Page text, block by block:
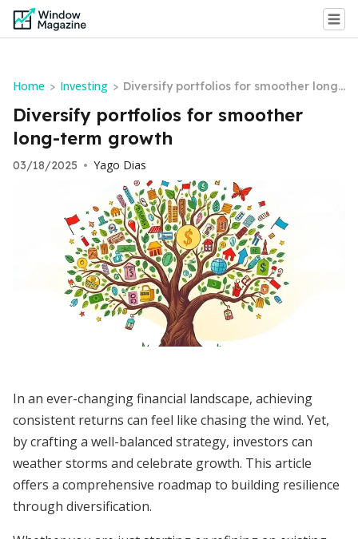
Home > Investing > Diversify portfolios for smoother long-
term growth
Diversify portfolios for smoother
long-term growth
03/18/2025 • Yago Dias
In an ever-changing financial landscape, achieving
consistent returns can feel like chasing the wind. Yet,
by crafting a well-balanced strategy, investors can
weather storms and celebrate growth. This article
offers a comprehensive roadmap to building resilience
through diversification.